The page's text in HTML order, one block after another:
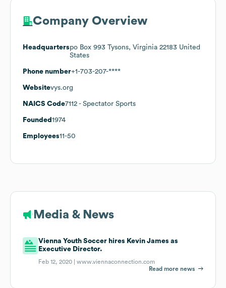
Company Overview
Headquarterspo Box 993 Tysons, Virginia 22183 United
States
Phone number+1-703-207-****
Websitevys.org
NAICS Code7112 - Spectator Sports
Founded 1974
Employees11-50
Media & News
Vienna Youth Soccer hires Kevin James as
Executive Director.
Feb 12, 2020 |www.viennaconnection.com
Read more news